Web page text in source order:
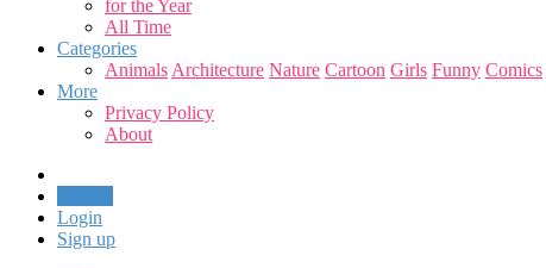
for the Year
All Time
Categories
Animals Architecture Nature Cartoon Girls Funny Comics
More
Privacy Policy
About
Login
Sign up